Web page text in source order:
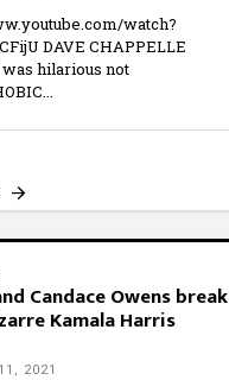
watch?
DAVE CHAPPELLE
was hilarious not
Candace Owens break
Kamala Harris
2021